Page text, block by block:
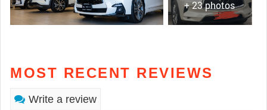
+ 23 photos
MOST RECENT REVIEWS
Write a review